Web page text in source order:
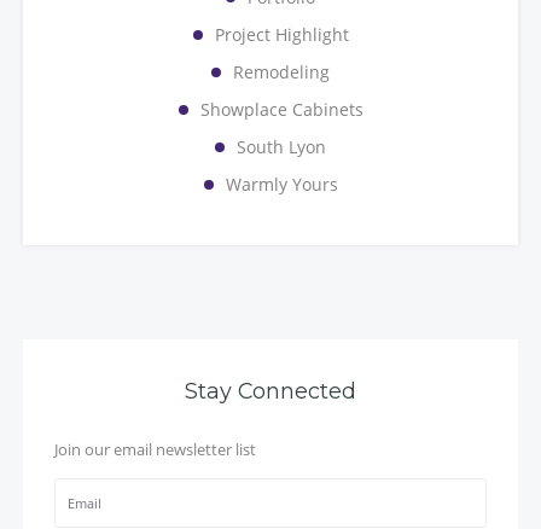
Project Highlight
Remodeling
Showplace Cabinets
South Lyon
Warmly Yours
Stay Connected
Join our email newsletter list